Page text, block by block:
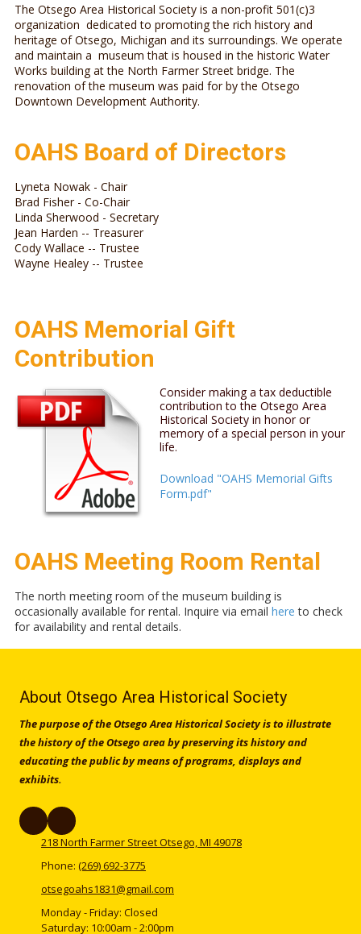
The Otsego Area Historical Society is a non-profit 501(c)3
organization dedicated to promoting the rich history and
heritage of Otsego, Michigan and its surroundings. We operate
and maintain a museum that is housed in the historic Water
Works building at the North Farmer Street bridge. The
renovation of the museum was paid for by the Otsego
Downtown Development Authority.
OAHS Board of Directors
Lyneta Nowak - Chair
Brad Fisher - Co-Chair
Linda Sherwood - Secretary
Jean Harden -- Treasurer
Cody Wallace -- Trustee
Wayne Healey -- Trustee
OAHS Memorial Gift
Contribution
Consider making a tax deductible
contribution to the Otsego Area
Historical Society in honor or
memory of a special person in your
life.
Download "OAHS Memorial Gifts
Form.pdf"
OAHS Meeting Room Rental
The north meeting room of the museum building is
occasionally available for rental. Inquire via email here to check
for availability and rental details.
About Otsego Area Historical Society
The purpose of the Otsego Area Historical Society is to illustrate
the history of the Otsego area by preserving its history and
educating the public by means of programs, displays and
exhibits.
218 North Farmer Street Otsego, MI 49078
Phone: (269) 692-3775
otsegoahs1831@gmail.com
Monday - Friday: Closed
Saturday: 10:00am - 2:00pm